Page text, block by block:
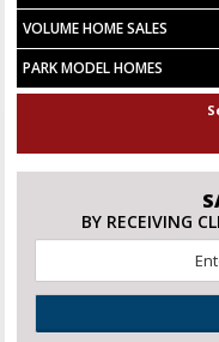
VOLUME HOME SALES
PARK MODEL HOMES
BY RECEIVING
CAPTCHA